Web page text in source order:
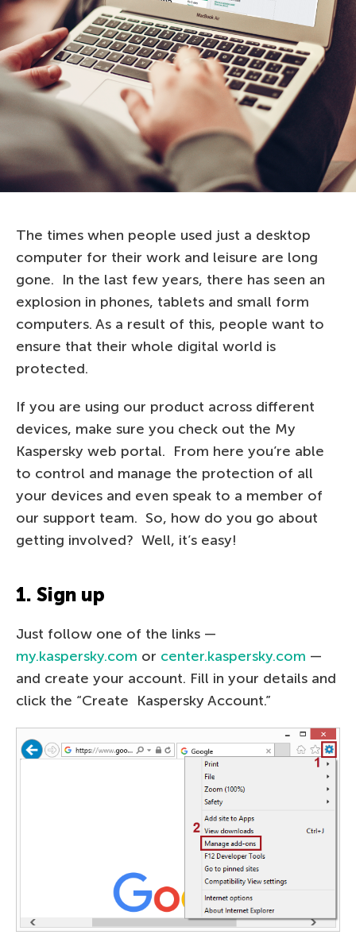
The times when people used just a desktop
computer for their work and leisure are long
gone. In the last few years, there has seen an
explosion in phones, tablets and small form
computers. As a result of this, people want to
ensure that their whole digital world is
protected.
If you are using our product across different
devices, make sure you check out the My
Kaspersky web portal. From here you’re able
to control and manage the protection of all
your devices and even speak to a member of
our support team. So, how do you go about
getting involved? Well, it’s easy!
1. Sign up
Just follow one of the links —
my.kaspersky.com or center.kaspersky.com —
and create your account. Fill in your details and
click the “Create Kaspersky Account.”